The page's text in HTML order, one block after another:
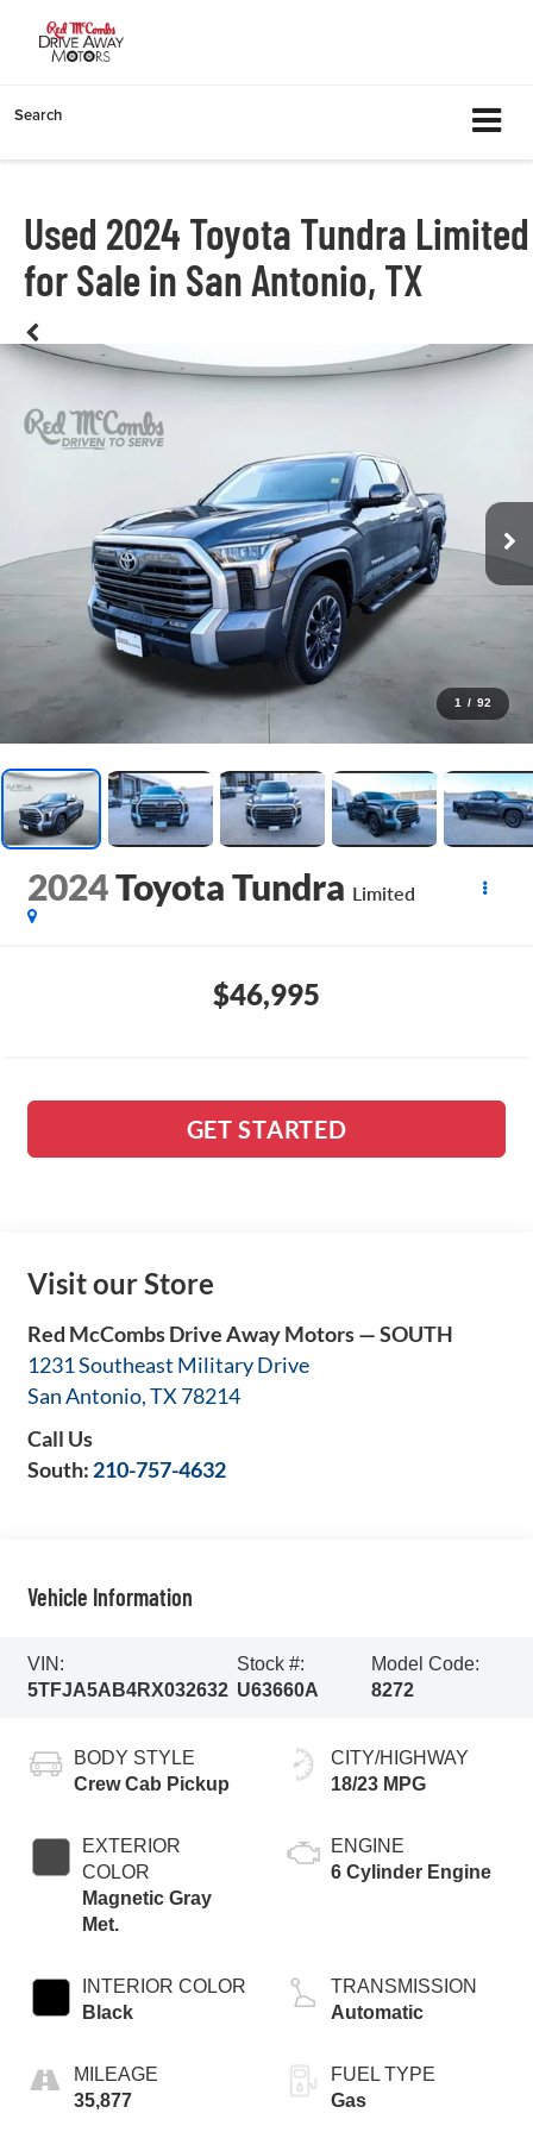
Search
Used 2024 Toyota Tundra Limited
for Sale in San Antonio, TX
1 / 92
2024Toyota Tundra Limited
$46,995
GET STARTED
Visit our Store
Red McCombs Drive Away Motors — SOUTH
1231 Southeast Military Drive
San Antonio,TX 78214
Call Us
South: 210-757-4632
Vehicle Information
VIN:
5TFJA5AB4RX032632
Stock #:
U63660A
Model Code:
8272
BODY STYLE
Crew Cab Pickup
EXTERIOR
COLOR
Magnetic Gray
Met.
INTERIOR COLOR
Black
MILEAGE
35,877
CITY/HIGHWAY
18/23 MPG
ENGINE
6 Cylinder Engine
TRANSMISSION
Automatic
FUEL TYPE
Gas